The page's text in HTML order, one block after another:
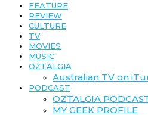
FEATURE
REVIEW
CULTURE
TV
MOVIES
MUSIC
OZTALGIA
Australian TV on
PODCAST
OZTALGIA
MY GEEK PROFILE